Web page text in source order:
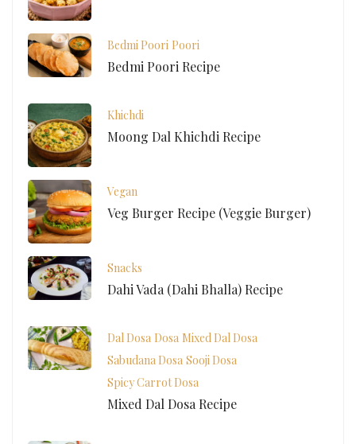
Bedmi Poori Poori
Bedmi Poori Recipe
Khichdi
Moong Dal Khichdi Recipe
Vegan
Veg Burger Recipe (Veggie Burger)
Snacks
Dahi Vada (Dahi Bhalla) Recipe
Dal Dosa Dosa Mixed Dal Dosa
Sabudana Dosa Sooji Dosa
Spicy Carrot Dosa
Mixed Dal Dosa Recipe